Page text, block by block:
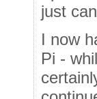
just
I now
Pi -